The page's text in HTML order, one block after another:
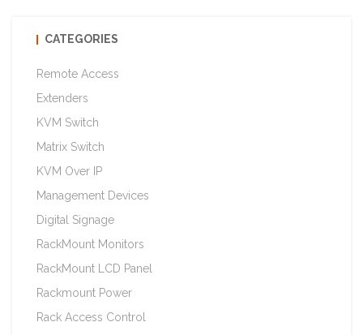
CATEGORIES
Remote Access
Extenders
KVM Switch
Matrix Switch
KVM Over IP
Management Devices
Digital Signage
RackMount Monitors
RackMount LCD Panel
Rackmount Power
Rack Access Control